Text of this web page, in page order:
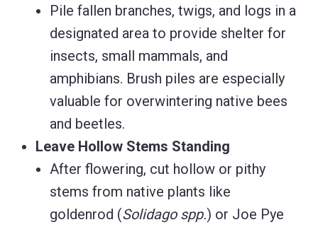
Pile fallen branches, twigs, and logs in a
designated area to provide shelter for
insects, small mammals, and
amphibians. Brush piles are especially
valuable for overwintering native bees
and beetles.
Leave Hollow Stems Standing
After flowering, cut hollow or pithy
stems from native plants like
goldenrod (Solidago spp.) or Joe Pye